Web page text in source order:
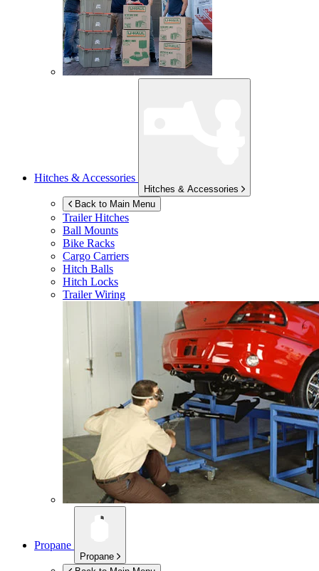
Hitches & Accessories
Hitches & Accessories
Back to Main Menu
Trailer Hitches
Ball Mounts
Bike Racks
Cargo Carriers
Hitch Balls
Hitch Locks
Trailer Wiring
Propane
Propane